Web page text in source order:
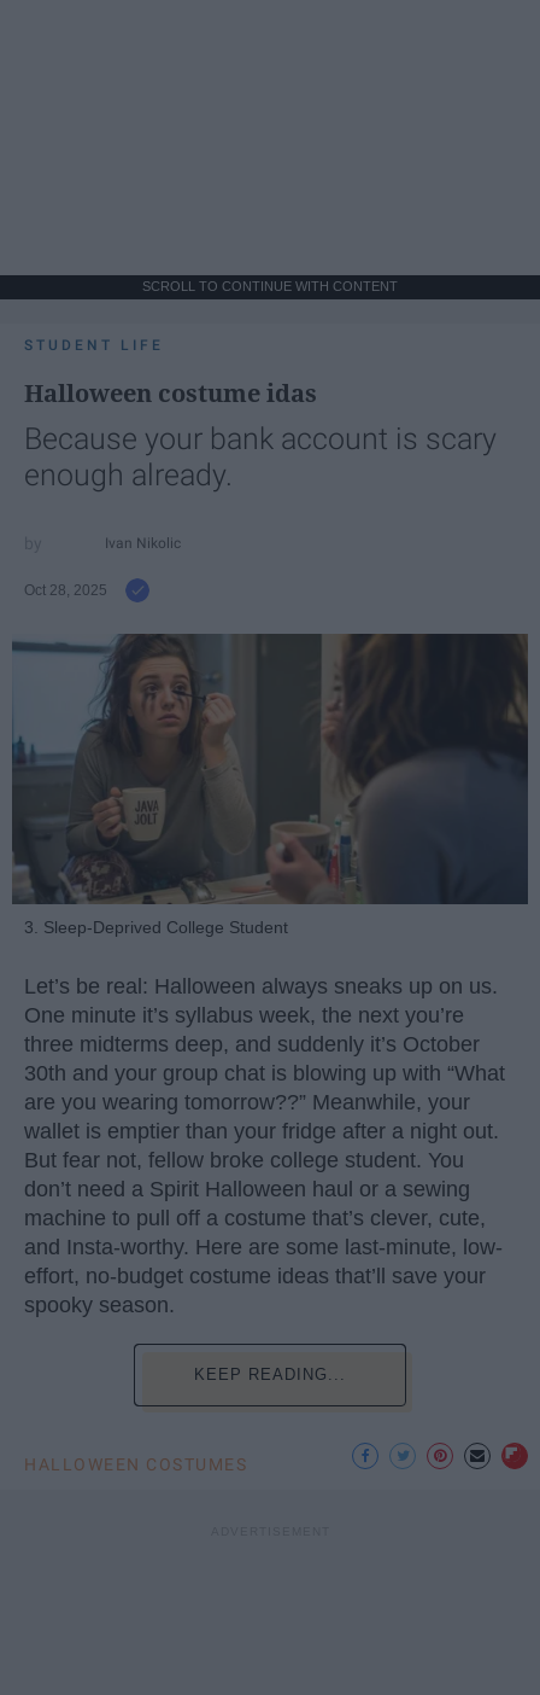
SCROLL TO CONTINUE WITH CONTENT
STUDENT LIFE
Halloween costume idas
Because your bank account is scary
enough already.
Ivan Nikolic
Oct 28, 2025
3. Sleep-Deprived College Student
Let’s be real: Halloween always sneaks up on us.
One minute it’s syllabus week, the next you’re
three midterms deep, and suddenly it’s October
30th and your group chat is blowing up with “What
are you wearing tomorrow??” Meanwhile, your
wallet is emptier than your fridge after a night out.
But fear not, fellow broke college student. You
don’t need a Spirit Halloween haul or a sewing
machine to pull off a costume that’s clever, cute,
and Insta-worthy. Here are some last-minute, low-
effort, no-budget costume ideas that’ll save your
spooky season.
KEEP READING...
HALLOWEEN COSTUMES